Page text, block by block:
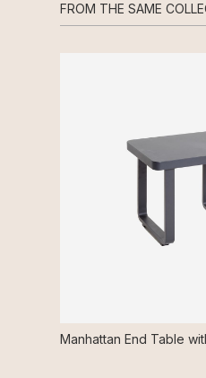
FROM THE SAME
Manhattan End Table